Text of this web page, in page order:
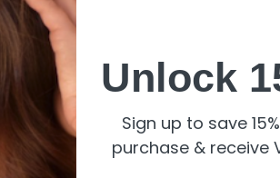
Unlock
Sign up to save
purchase & receive